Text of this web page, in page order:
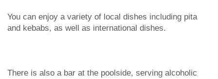
You can enjoy a variety of local dishes including pita
and kebabs, as well as international dishes.
There is also a bar at the poolside, serving alcoholic